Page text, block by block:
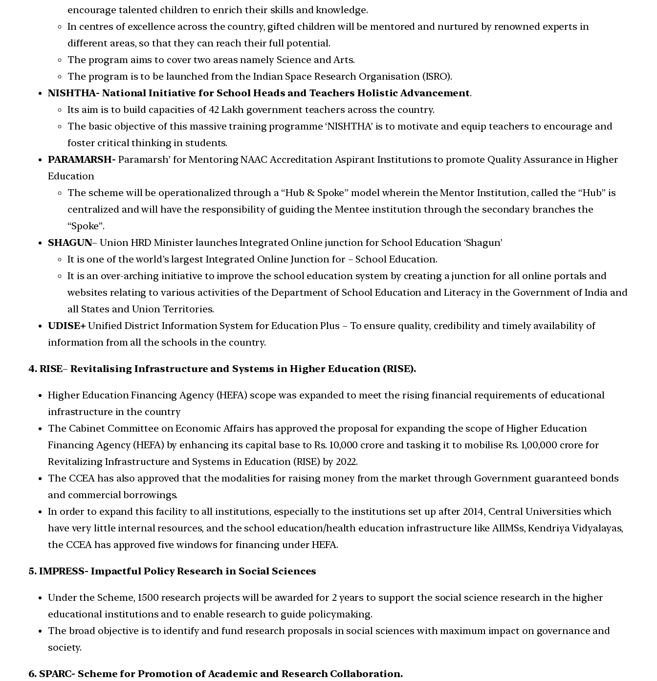
encourage talented children to enrich their skills and knowledge.
In centres of excellence across the country, gifted children will be mentored and nurtured by renowned experts in
different areas, so that they can reach their full potential.
The program aims to cover two areas namely Science and Arts.
The program is to be launched from the Indian Space Research Organisation (ISRO).
NISHTHA- National Initiative for School Heads and Teachers Holistic Advancement.
Its aim is to build capacities of 42 Lakh government teachers across the country.
The basic objective of this massive training programme ‘NISHTHA’ is to motivate and equip teachers to encourage and
foster critical thinking in students.
PARAMARSH- Paramarsh’ for Mentoring NAAC Accreditation Aspirant Institutions to promote Quality Assurance in Higher
Education
The scheme will be operationalized through a “Hub & Spoke” model wherein the Mentor Institution, called the “Hub” is
centralized and will have the responsibility of guiding the Mentee institution through the secondary branches the
“Spoke”.
SHAGUN– Union HRD Minister launches Integrated Online junction for School Education ‘Shagun’
It is one of the world’s largest Integrated Online Junction for – School Education.
It is an over-arching initiative to improve the school education system by creating a junction for all online portals and
websites relating to various activities of the Department of School Education and Literacy in the Government of India and
all States and Union Territories.
UDISE+ Unified District Information System for Education Plus – To ensure quality, credibility and timely availability of
information from all the schools in the country.
4. RISE– Revitalising Infrastructure and Systems in Higher Education (RISE).
Higher Education Financing Agency (HEFA) scope was expanded to meet the rising financial requirements of educational
infrastructure in the country
The Cabinet Committee on Economic Affairs has approved the proposal for expanding the scope of Higher Education
Financing Agency (HEFA) by enhancing its capital base to Rs. 10,000 crore and tasking it to mobilise Rs. 1,00,000 crore for
Revitalizing Infrastructure and Systems in Education (RISE) by 2022.
The CCEA has also approved that the modalities for raising money from the market through Government guaranteed bonds
and commercial borrowings.
In order to expand this facility to all institutions, especially to the institutions set up after 2014, Central Universities which
have very little internal resources, and the school education/health education infrastructure like AllMSs, Kendriya Vidyalayas,
the CCEA has approved five windows for financing under HEFA.
5. IMPRESS- Impactful Policy Research in Social Sciences
Under the Scheme, 1500 research projects will be awarded for 2 years to support the social science research in the higher
educational institutions and to enable research to guide policymaking.
The broad objective is to identify and fund research proposals in social sciences with maximum impact on governance and
society.
6. SPARC- Scheme for Promotion of Academic and Research Collaboration.